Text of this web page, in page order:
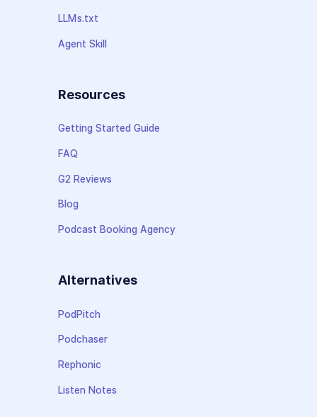
LLMs.txt
Agent Skill
Resources
Getting Started Guide
FAQ
G2 Reviews
Blog
Podcast Booking Agency
Alternatives
PodPitch
Podchaser
Rephonic
Listen Notes